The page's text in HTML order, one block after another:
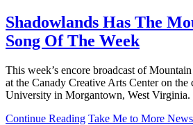
Shadowlands Has The
Song Of The Week
This week’s encore broadcast of
at the Canady Creative Arts Center on
University in Morgantown, West Virginia.
Continue Reading Take Me to More News